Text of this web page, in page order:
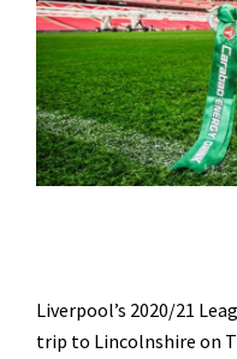
Liverpool’s 2020/21
trip to Lincolnshire on